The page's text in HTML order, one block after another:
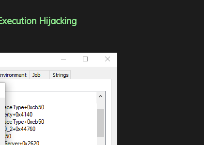
Hijacking